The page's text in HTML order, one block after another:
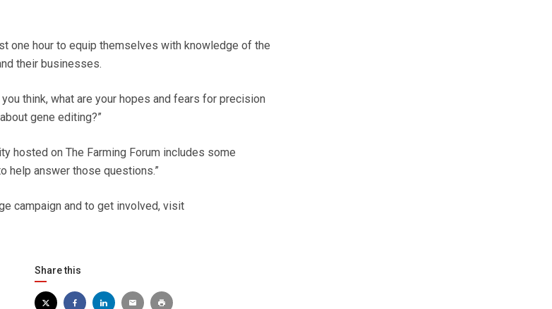
one hour to equip themselves with knowledge of the
their businesses.
think, what are your hopes and fears for precision
gene editing?”
hosted on The Farming Forum includes some
help answer those questions.”
campaign and to get involved, visit
Share this